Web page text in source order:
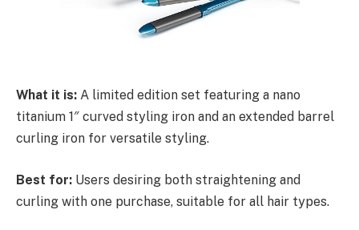
What it is: A limited edition set featuring a nano
titanium 1″ curved styling iron and an extended barrel
curling iron for versatile styling.
Best for: Users desiring both straightening and
curling with one purchase, suitable for all hair types.